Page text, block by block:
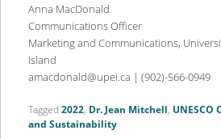
Anna MacDonald
Communications Officer
Marketing and Communications,
Island
amacdonald@upei.ca | (902)-566-0949
Tagged 2022, Dr. Jean Mitchell, UNESCO
and Sustainability